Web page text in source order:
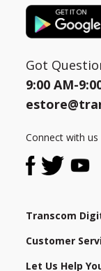
Got
9:00 AM-
Connect with us
Transcom
Customer
Let Us Help